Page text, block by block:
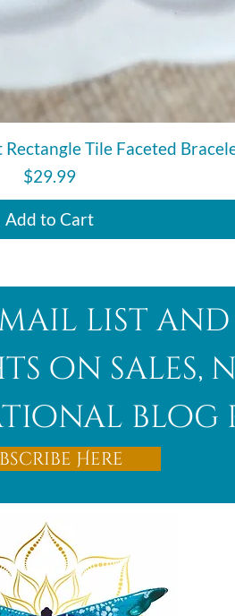
Quick View Tile Faceted
Price
$29.99
Add to Cart
list and
on sales,
blog
Here